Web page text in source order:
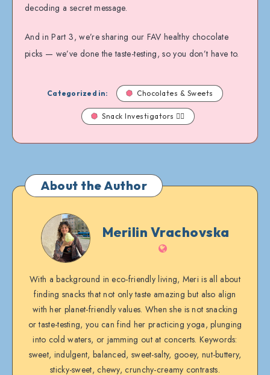
decoding a secret message.
And in Part 3, we’re sharing our FAV healthy chocolate
picks — we’ve done the taste-testing, so you don’t have to.
Categorized in: Chocolates & Sweets
Snack Investigators 🕵️‍♀️
About the Author
Merilin
VrachovskaMerilin Vrachovska
Website
With a background in eco-friendly living, Meri is all about
finding snacks that not only taste amazing but also align
with her planet-friendly values. When she is not snacking
or taste-testing, you can find her practicing yoga, plunging
into cold waters, or jamming out at concerts. Keywords:
sweet, indulgent, balanced, sweet-salty, gooey, nut-buttery,
sticky-sweet, chewy, crunchy-creamy contrasts.